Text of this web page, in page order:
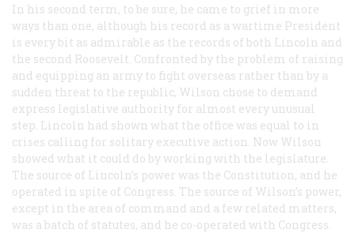
In his second term, to be sure, he came to grief in more
ways than one, although his record as a wartime President
is every bit as admirable as the records of both Lincoln and
the second Roosevelt. Confronted by the problem of raising
and equipping an army to fight overseas rather than by a
sudden threat to the republic, Wilson chose to demand
express legislative authority for almost every unusual
step. Lincoln had shown what the office was equal to in
crises calling for solitary executive action. Now Wilson
showed what it could do by working with the legislature.
The source of Lincoln’s power was the Constitution, and he
operated in spite of Congress. The source of Wilson’s power,
except in the area of command and a few related matters,
was a batch of statutes, and he co-operated with Congress.